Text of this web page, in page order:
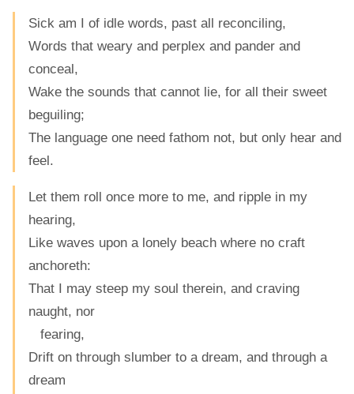
Sick am I of idle words, past all reconciling,
Words that weary and perplex and pander and
conceal,
Wake the sounds that cannot lie, for all their sweet
beguiling;
The language one need fathom not, but only hear and
feel.
Let them roll once more to me, and ripple in my
hearing,
Like waves upon a lonely beach where no craft
anchoreth:
That I may steep my soul therein, and craving
naught, nor
fearing,
Drift on through slumber to a dream, and through a
dream